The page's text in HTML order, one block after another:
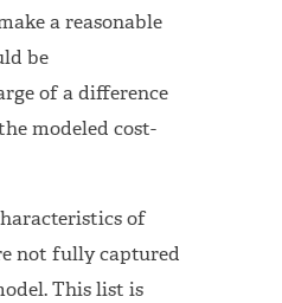
a reasonable
be
of a difference
modeled cost-
of
not fully captured
This list is